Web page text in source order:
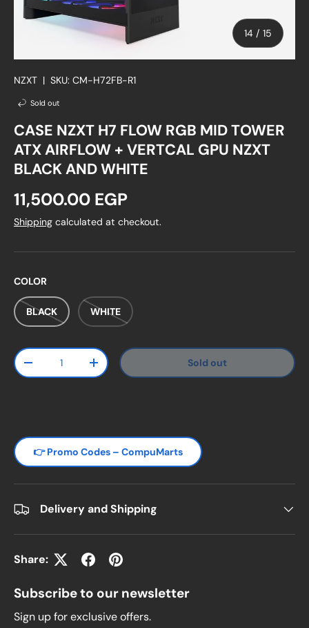
14 / of
15
NZXT | SKU: CM-H72FB-R1
Sold out
CASE NZXT H7 FLOW RGB MID TOWER
ATX AIRFLOW + VERTCAL GPU NZXT
BLACK AND WHITE
Regular price
11,500.00 EGP
Shipping calculated at checkout.
COLOR
BLACK WHITE
Qty
Decrease quantityIncrease quantity Sold out
👉 Promo Codes – CompuMarts
Delivery and Shipping
Share:
Subscribe to our newsletter
Sign up for exclusive offers.